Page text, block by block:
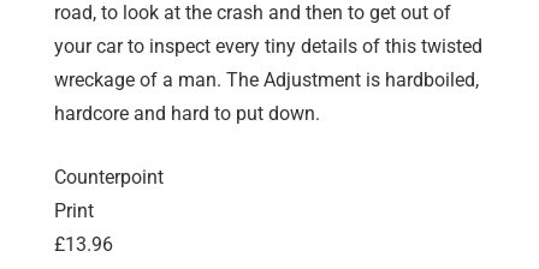
road, to look at the crash and then to get out of
your car to inspect every tiny details of this twisted
wreckage of a man. The Adjustment is hardboiled,
hardcore and hard to put down.
Counterpoint
Print
£13.96